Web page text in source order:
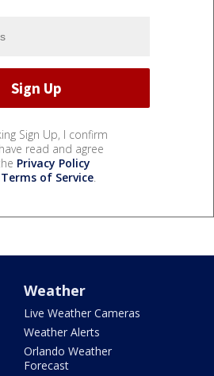
Sign Up, I confirm
read and agree
Privacy Policy
Terms of Service.
Weather
Live Weather Cameras
Weather Alerts
Orlando Weather
Forecast